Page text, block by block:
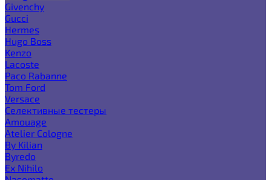
Givenchy
Gucci
Hermes
Hugo Boss
Kenzo
Lacoste
Paco Rabanne
Tom Ford
Versace
Селективные тестеры
Amouage
Atelier Cologne
By Kilian
Byredo
Ex Nihilo